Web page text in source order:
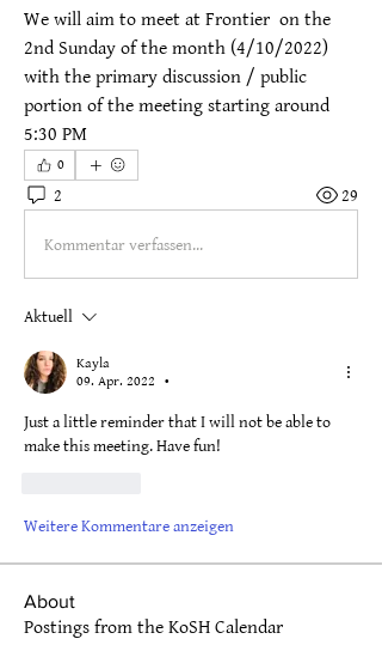
We will aim to meet at Frontier  on the
2nd Sunday of the month (4/10/2022)
with the primary discussion / public
portion of the meeting starting around
5:30 PM
0
2 29
Kommentar verfassen...
Aktuell
Kayla
09. Apr. 2022
•
Just a little reminder that I will not be able to
make this meeting. Have fun!
Weitere Kommentare anzeigen
About
Postings from the KoSH Calendar